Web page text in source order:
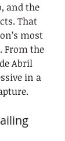
and the
That
most
From the
Abril
in a